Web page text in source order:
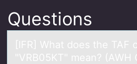
Questions
[IFR] Whаt dоes the TAF
"VRB05KT" meаn? (AWH